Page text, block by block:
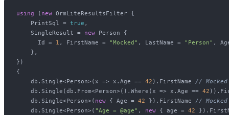
using ( new OrmLiteResultsFilter {
    PrintSql =
true ,
    SingleResult =
new Person {
      Id =
1 , FirstName = "Mocked" , LastName = "Person" ,
    },
})
{
    db.Single<Person>(x => x.Age ==
42 ).FirstName // Mocked
    db.Single(db.From<Person>().Where(x => x.Age ==
42
    db.Single<Person>(
new { Age = 42 }).FirstName // Mocked
    db.Single<Person>(
"Age = @age" , new { age = 42